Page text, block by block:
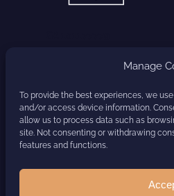
Manage
To provide the best experiences, we
and/or access device information.
allow us to process data such as
site. Not consenting or withdrawing
features and functions.